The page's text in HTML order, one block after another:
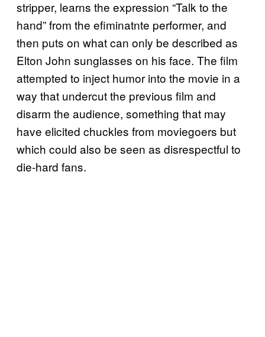
stripper, learns the expression “Talk to the
hand” from the efiminatnte performer, and
then puts on what can only be described as
Elton John sunglasses on his face. The film
attempted to inject humor into the movie in a
way that undercut the previous film and
disarm the audience, something that may
have elicited chuckles from moviegoers but
which could also be seen as disrespectful to
die-hard fans.